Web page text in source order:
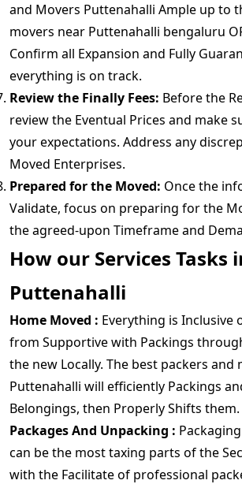
and Movers Puttenahalli Ample up to
movers near Puttenahalli bengaluru
Confirm all Expansion and Fully
everything is on track.
Review the Finally Fees: Before the
review the Eventual Prices and make
your expectations. Address any
Moved Enterprises.
Prepared for the Moved: Once the
Validate, focus on preparing for the
the agreed-upon Timeframe and
How our Services Tasks
Puttenahalli
Home Moved : Everything is Inclusive
from Supportive with Packings
the new Locally. The best packers and
Puttenahalli will efficiently Packings
Belongings, then Properly Shifts them.
Packages And Unpacking :
can be the most taxing parts of the
with the Facilitate of professional